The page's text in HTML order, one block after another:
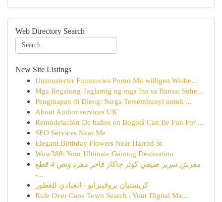
Web Directory Search
New Site Listings
Unzensierter Funmovies Porno Mit willigen Weibe...
Mga Regalong Taglamig ng mga Ina sa Bansa: Suhe...
Penginapan di Dieng: Surga Tersembunyi untuk ...
About Author services UK
Remodelación De baños en Bogotá Can Be Fun For ...
SEO Services Near Me
Elegant Birthday Flowers Near Harrod St
Wow388: Your Ultimate Gaming Destination
مفرش سرير صيفي كوثر جاكار فاخر مفرد ونص 4 قطع
-...
كريستيان بروفينزانو - العبادي للعطور
Rule Over Cape Town Search : Your Digital Ma...